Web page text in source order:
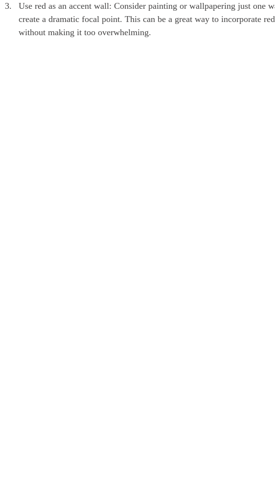
Use red as an accent wall: Consider painting or wallpapering just one
create a dramatic focal point. This can be a great way to incorporate
without making it too overwhelming.